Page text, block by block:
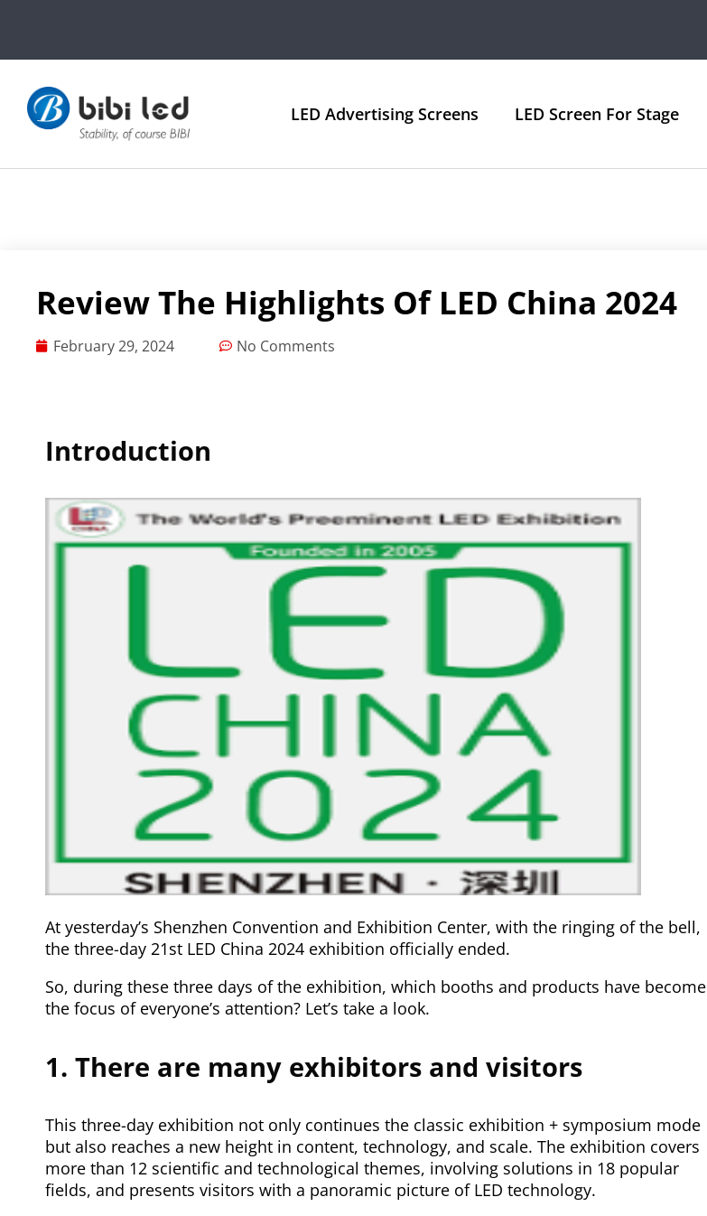
LED Advertising Screens LED Screen For Stage
Review The Highlights Of LED China 2024
February 29, 2024 No Comments
Introduction
At yesterday’s Shenzhen Convention and Exhibition Center, with the ringing of the bell,
the three-day 21st LED China 2024 exhibition officially ended.
So, during these three days of the exhibition, which booths and products have become
the focus of everyone’s attention? Let’s take a look.
1. There are many exhibitors and visitors
This three-day exhibition not only continues the classic exhibition + symposium mode
but also reaches a new height in content, technology, and scale. The exhibition covers
more than 12 scientific and technological themes, involving solutions in 18 popular
fields, and presents visitors with a panoramic picture of LED technology.